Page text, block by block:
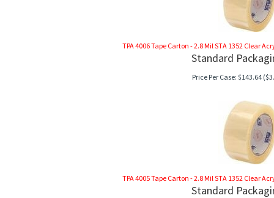
TPA 4006 Tape Carton - 2.8 Mil STA 1352 Clear
Standard
Price Per Case: $143.64
TPA 4005 Tape Carton - 2.8 Mil STA 1352 Clear
Standard